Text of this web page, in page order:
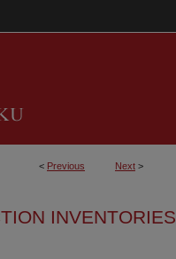
< Previous Next >
INVENTORIES